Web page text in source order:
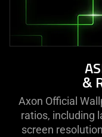
&
Axon Official
ratios, including
screen